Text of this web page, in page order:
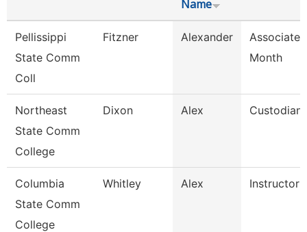
Name
Pellissippi
State Comm
Coll
Fitzner Alexander
Associate
Month
Northeast
State Comm
College
Dixon Alex Custodian
Columbia
State Comm
College
Whitley Alex Instructor